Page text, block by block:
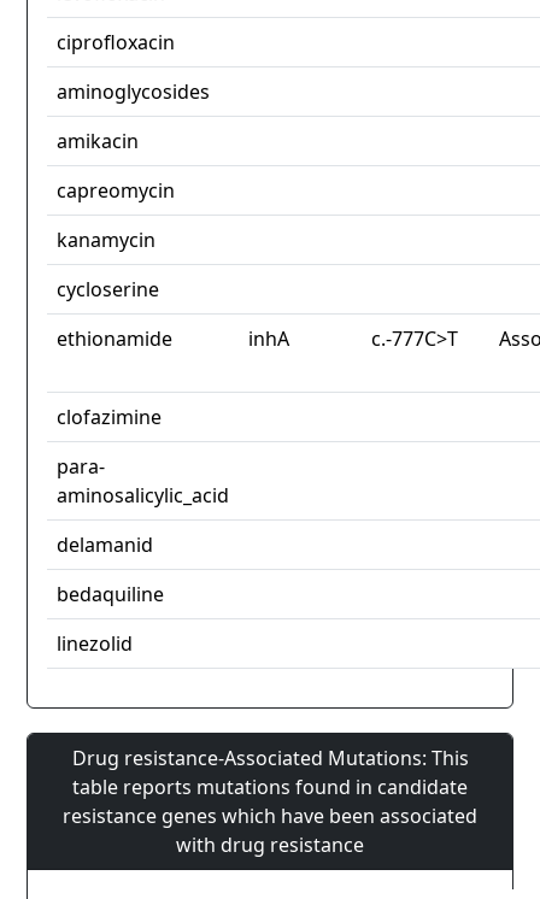
ciprofloxacin
aminoglycosides
amikacin
capreomycin
kanamycin
cycloserine
ethionamide
inhA c.-777C>T
clofazimine
para-
aminosalicylic_acid
delamanid
bedaquiline
linezolid
Drug resistance-Associated Mutations: This
table reports mutations found in candidate
resistance genes which have been associated
with drug resistance